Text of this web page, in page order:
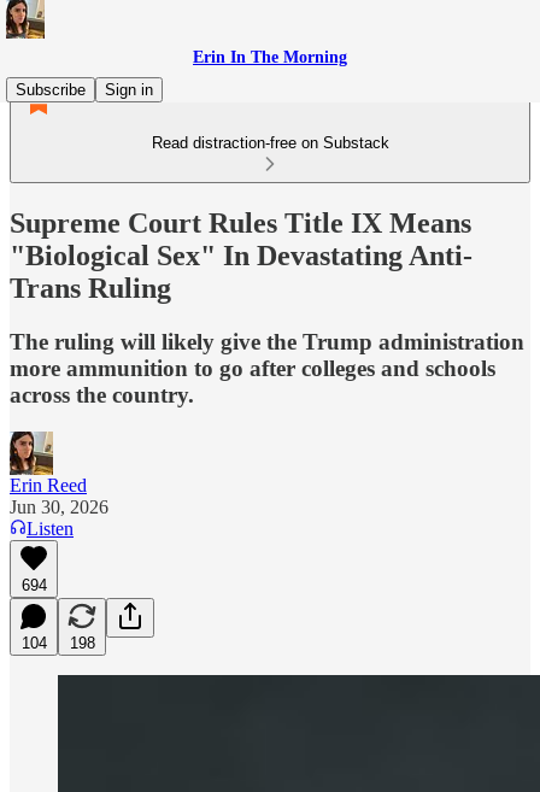
Erin In The Morning
Subscribe
Sign in
Read distraction-free on Substack
Supreme Court Rules Title IX Means
"Biological Sex" In Devastating Anti-
Trans Ruling
The ruling will likely give the Trump administration
more ammunition to go after colleges and schools
across the country.
Erin Reed
Jun 30, 2026
Listen
694
104 198